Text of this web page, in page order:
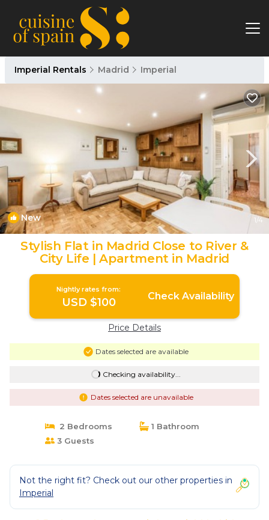
Imperial Rentals Madrid Imperial
New 1/4
Stylish Flat in Madrid Close to River &
City Life | Apartment in Madrid
Nightly rates from:
USD $100 Check Availability
Price Details
Dates selected are available
Checking availability...
Dates selected are unavailable
2 Bedrooms
1 Bathroom
3 Guests
Not the right fit? Check out our other properties in
Imperial